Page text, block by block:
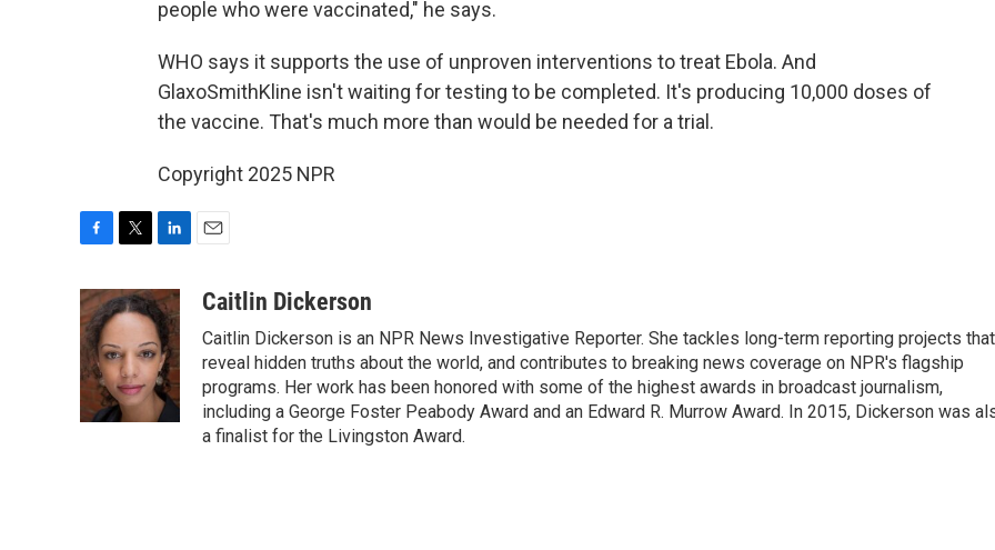
people who were vaccinated," he says.
WHO says it supports the use of unproven interventions to treat Ebola. And
GlaxoSmithKline isn't waiting for testing to be completed. It's producing 10,000 doses of
the vaccine. That's much more than would be needed for a trial.
Copyright 2025 NPR
c
e
b
o
o
k
i
t
t
e
r
n
k
e
d
I
n
aCaitlin Dickerson
Caitlin Dickerson is an NPR News Investigative Reporter. She tackles long-term reporting projects that
reveal hidden truths about the world, and contributes to breaking news coverage on NPR's flagship
programs. Her work has been honored with some of the highest awards in broadcast journalism,
including a George Foster Peabody Award and an Edward R. Murrow Award. In 2015, Dickerson was
a finalist for the Livingston Award.